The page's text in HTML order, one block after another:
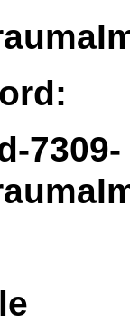
7309-